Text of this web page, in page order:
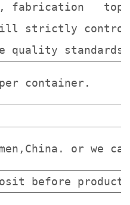
fabrication
strictly control
quality
container.
or we
before